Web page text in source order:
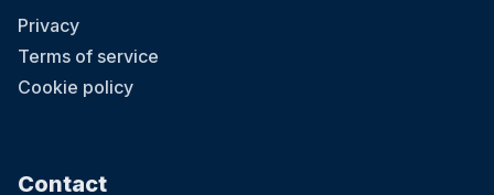
Privacy
Terms of service
Cookie policy
Contact